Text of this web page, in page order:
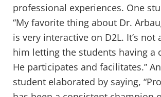
professional experiences. One
“My favorite thing about Dr.
is very interactive on D2L. It’s not
him letting the students having a
He participates and facilitates.”
student elaborated by saying,